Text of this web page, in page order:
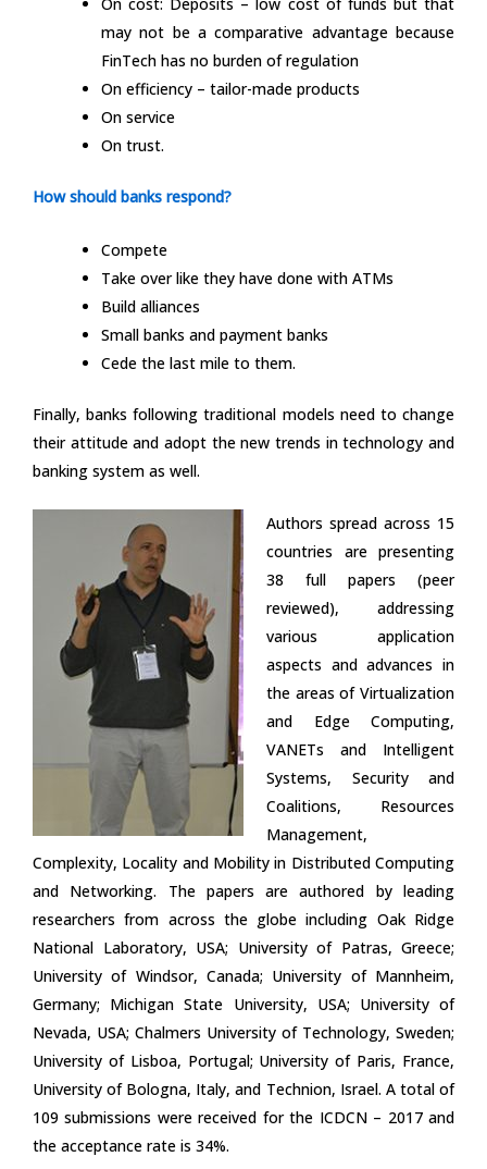
On cost: Deposits – low cost of funds but that
may not be a comparative advantage because
FinTech has no burden of regulation
On efficiency – tailor-made products
On service
On trust.
How should banks respond?
Compete
Take over like they have done with ATMs
Build alliances
Small banks and payment banks
Cede the last mile to them.
Finally, banks following traditional models need to change
their attitude and adopt the new trends in technology and
banking system as well.
Authors spread across 15
countries are presenting
38 full papers (peer
reviewed), addressing
various application
aspects and advances in
the areas of Virtualization
and Edge Computing,
VANETs and Intelligent
Systems, Security and
Coalitions, Resources
Management,
Complexity, Locality and Mobility in Distributed Computing
and Networking. The papers are authored by leading
researchers from across the globe including Oak Ridge
National Laboratory, USA; University of Patras, Greece;
University of Windsor, Canada; University of Mannheim,
Germany; Michigan State University, USA; University of
Nevada, USA; Chalmers University of Technology, Sweden;
University of Lisboa, Portugal; University of Paris, France,
University of Bologna, Italy, and Technion, Israel. A total of
109 submissions were received for the ICDCN – 2017 and
the acceptance rate is 34%.